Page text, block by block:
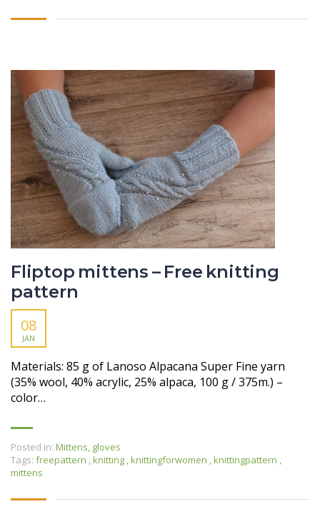
Fliptop mittens – Free knitting
pattern
08
JAN
Materials: 85 g of Lanoso Alpacana Super Fine yarn
(35% wool, 40% acrylic, 25% alpaca, 100 g / 375m.) –
color…
Posted in: Mittens, gloves
Tags: freepattern ,knitting ,knittingforwomen ,knittingpattern ,
mittens